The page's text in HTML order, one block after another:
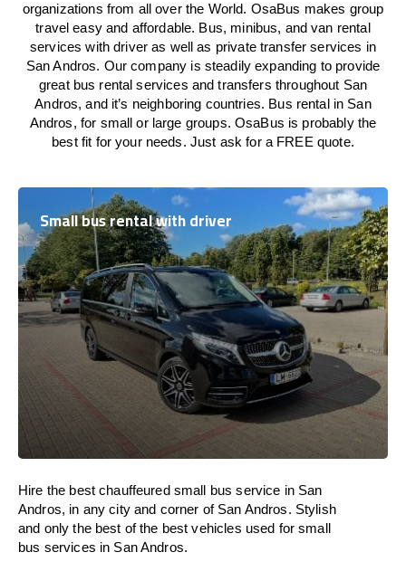
organizations from all over the World. OsaBus makes group
travel easy and affordable. Bus, minibus, and van rental
services with driver as well as private transfer services in
San Andros. Our company is steadily expanding to provide
great bus rental services and transfers throughout San
Andros, and it’s neighboring countries. Bus rental in San
Andros, for small or large groups. OsaBus is probably the
best fit for your needs. Just ask for a FREE quote.
Small bus rental with driver
Hire the best chauffeured small bus service in San
Andros, in any city and corner of San Andros. Stylish
and only the best of the best vehicles used for small
bus services in San Andros.